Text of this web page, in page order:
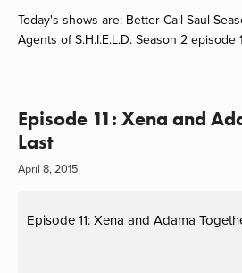
Today's shows are: Better Call Saul
Agents of S.H.I.E.L.D. Season 2
Episode 11: Xena and
Last
April 8, 2015
Episode 11: Xena and Adama